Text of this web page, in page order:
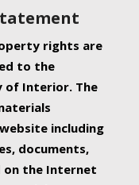
rights are
to the
of Interior. The
including
documents,
on the Internet